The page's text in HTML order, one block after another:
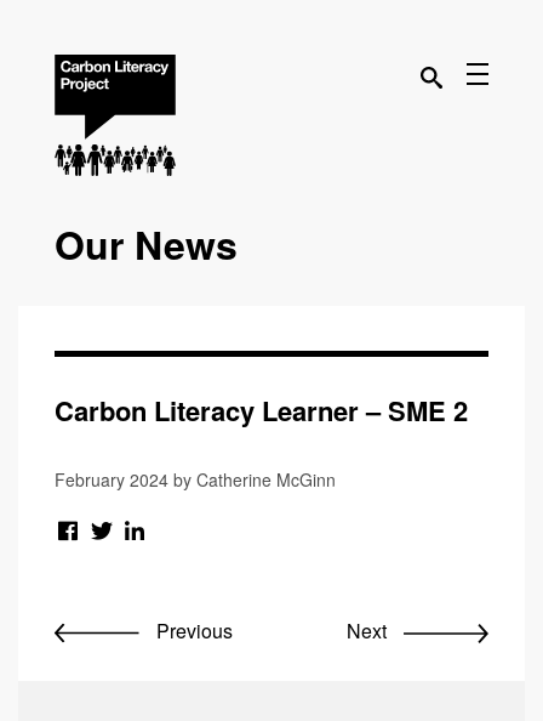
Our News
Carbon Literacy Learner – SME 2
February 2024 by Catherine McGinn
Previous Next